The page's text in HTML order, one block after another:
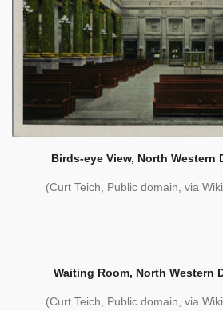
Birds-eye View, North Western
(Curt Teich, Public domain, via
Waiting Room, North Western
(Curt Teich, Public domain, via